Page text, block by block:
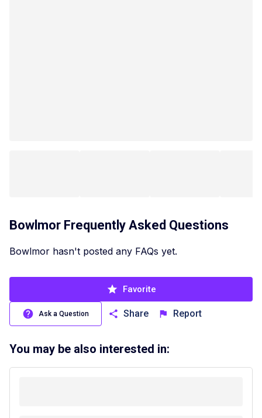
Bowlmor Frequently Asked Questions
Bowlmor hasn't posted any FAQs yet.
Favorite
Ask a Question Share Report
You may be also interested in: